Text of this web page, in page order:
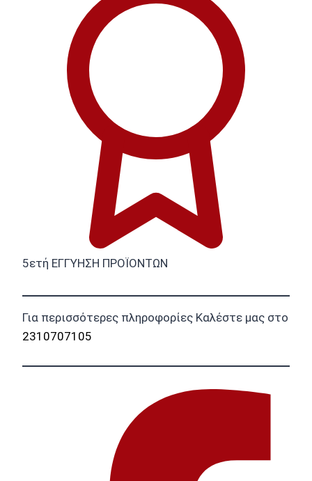
5ετή ΕΓΓΥΗΣΗ ΠΡΟΪΟΝΤΩΝ
Για περισσότερες πληροφορίες Καλέστε μας στο
2310707105